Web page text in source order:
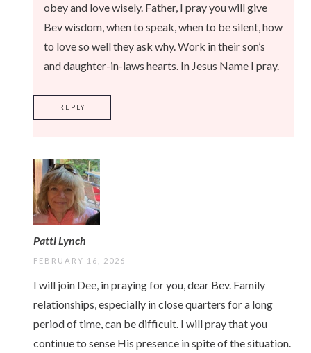
obey and love wisely. Father, I pray you will give
Bev wisdom, when to speak, when to be silent, how
to love so well they ask why. Work in their son’s
and daughter-in-laws hearts. In Jesus Name I pray.
REPLY
Patti Lynch
FEBRUARY 16, 2026
I will join Dee, in praying for you, dear Bev. Family
relationships, especially in close quarters for a long
period of time, can be difficult. I will pray that you
continue to sense His presence in spite of the situation.